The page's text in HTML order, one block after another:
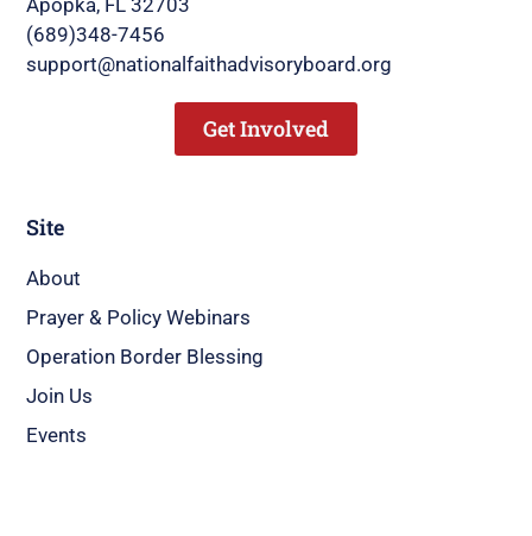
Site
About
Prayer & Policy Webinars
Operation Border Blessing
Join Us
Events
Apopka, FL 32703
(689)348-7456
support@nationalfaithadvisoryboard.org
Get Involved